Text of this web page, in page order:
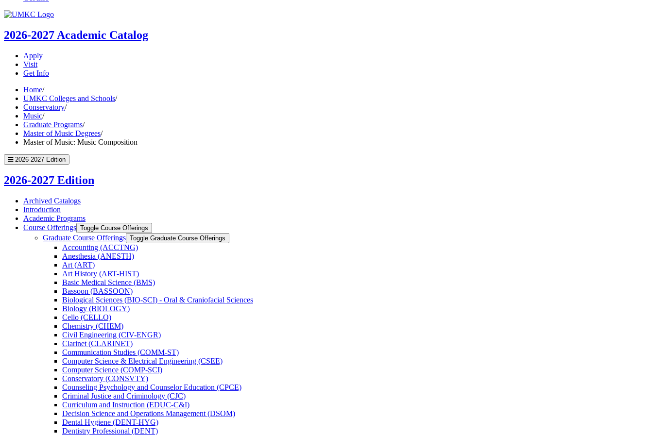
UMKC
2026-2027 Academic Catalog
Apply
Visit
Get Info
Home/
UMKC Colleges and Schools/
Conservatory/
Music/
Graduate Programs/
Master of Music Degrees/
Master of Music: Music Composition
2026-2027 Edition
2026-2027 Edition
Archived Catalogs
Introduction
Academic Programs
Course Offerings Toggle Course Offerings
Graduate Course Offerings Toggle Graduate Course Offerings
Accounting (ACCTNG)
Anesthesia (ANESTH)
Art (ART)
Art History (ART-​HIST)
Basic Medical Science (BMS)
Bassoon (BASSOON)
Biological Sciences (BIO-​SCI) -​ Oral &​ Craniofacial Sciences
Biology (BIOLOGY)
Cello (CELLO)
Chemistry (CHEM)
Civil Engineering (CIV-​ENGR)
Clarinet (CLARINET)
Communication Studies (COMM-​ST)
Computer Science &​ Electrical Engineering (CSEE)
Computer Science (COMP-​SCI)
Conservatory (CONSVTY)
Counseling Psychology and Counselor Education (CPCE)
Criminal Justice and Criminology (CJC)
Curriculum and Instruction (EDUC-​C&​I)
Decision Science and Operations Management (DSOM)
Dental Hygiene (DENT-​HYG)
Dentistry Professional (DENT)